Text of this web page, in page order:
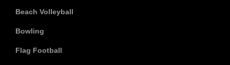
Beach Volleyball
Bowling
Flag Football